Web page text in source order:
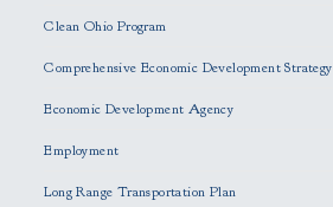
v
t
h
s
Clean Ohio Program
Comprehensive Economic Development Strategy
Economic Development Agency
Employment
Long Range Transportation Plan